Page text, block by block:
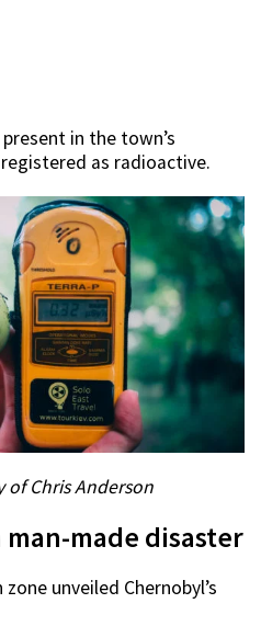
in the town’s
as radioactive.
of Chris Anderson
made disaster
unveiled Chernobyl’s